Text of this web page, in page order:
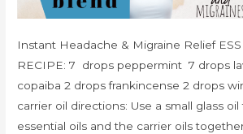
Instant Headache & Migraine Relief
RECIPE: 7 drops peppermint 7 drops
copaiba 2 drops frankincense 2 drops
carrier oil directions: Use a small glass
essential oils and the carrier oils